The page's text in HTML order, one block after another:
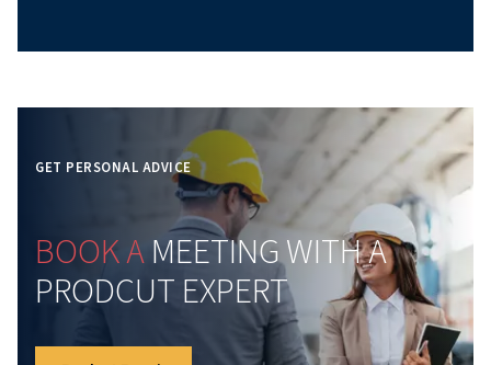
Why Compressed Air
Matters
Learn how a compressed air audit helps reduce
energy costs, identify leaks, improve reliability,
optimize system performance for long-term